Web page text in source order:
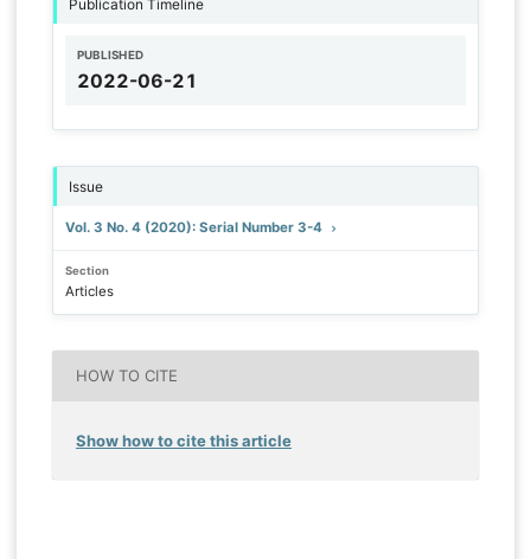
Publication Timeline
PUBLISHED
2022-06-21
Issue
Vol. 3 No. 4 (2020): Serial Number 3-4
Section
Articles
HOW TO CITE
Show how to cite this article